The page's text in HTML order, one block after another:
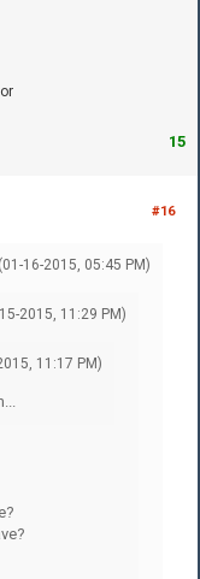
15
#16
(01-16-2015, 05:45 PM)
2015, 11:29 PM)
11:17 PM)